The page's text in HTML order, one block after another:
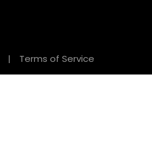
| Terms of Service